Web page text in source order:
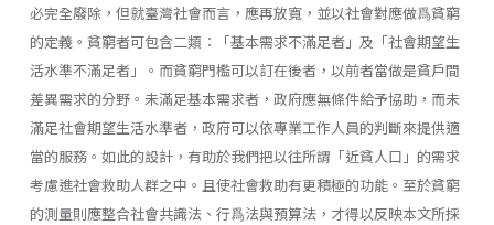
必完全廢除，但就臺灣社會而言，應再放寬，並以社會對應做爲貧窮
的定義。貧窮者可包含二類：「基本需求不滿足者」及「社會期望生
活水準不滿足者」。而貧窮門檻可以訂在後者，以前者當做是貧戶間
差異需求的分野。未滿足基本需求者，政府應無條件給予協助，而未
滿足社會期望生活水準者，政府可以依專業工作人員的判斷來提供適
當的服務。如此的設計，有助於我們把以往所謂「近貧人口」的需求
考慮進社會救助人群之中。且使社會救助有更積極的功能。至於貧窮
的測量則應整合社會共識法、行爲法與預算法，才得以反映本文所採